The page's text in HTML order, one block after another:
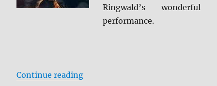
Ringwald’s wonderful
performance.
Continue reading“Pretty in Pink: Paramount